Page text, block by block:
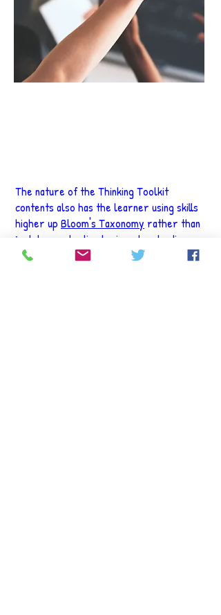
The nature of the Thinking Toolkit
contents also has the learner using skills
higher up Bloom's Taxonomy rather than
just demonstrating basic understanding.